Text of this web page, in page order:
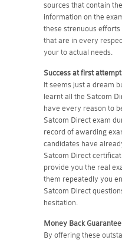
sources that contain
information on the
these strenuous
that are in every
your to actual needs.
Success at first attempt
It seems just a dream
learnt all the Satcom
have every reason to
Satcom Direct exam
record of awarding
candidates have
Satcom Direct
provide you the real
them repeatedly you
Satcom Direct
hesitation.
Money Back Guarantee
By offering these